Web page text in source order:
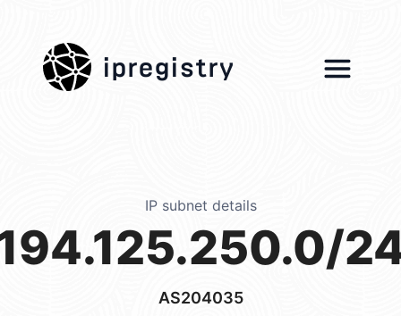
ipregistry
IP subnet details
AS204035